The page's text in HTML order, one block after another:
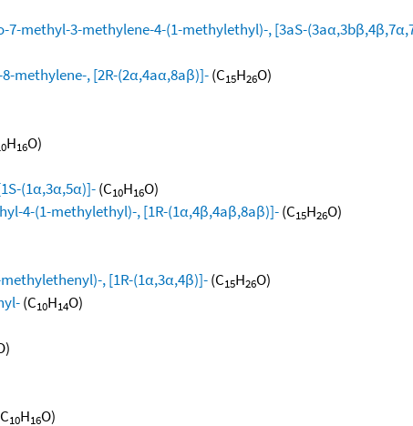
methyl-3-methylene-4-(1-methylethyl)-, [3aS-
methylene-, [2R-(2α,4aα,8aβ)]-(C15H26O)
H16O)
(1α,3α,5α)]-(C10H16O)
4-(1-methylethyl)-, [1R-(1α,4β,4aβ,8aβ)]-(C15H26O)
, [1R-(1α,3α,4β)]-(C15H26O)
(C10H14O)
10H16O)